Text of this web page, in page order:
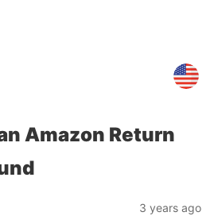
Amazon Return
3 years ago